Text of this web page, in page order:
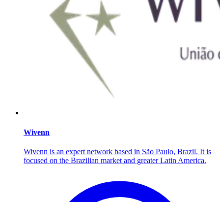
Wivenn
Wivenn is an expert network based in São Paulo, Brazil. It is
focused on the Brazilian market and greater Latin America.